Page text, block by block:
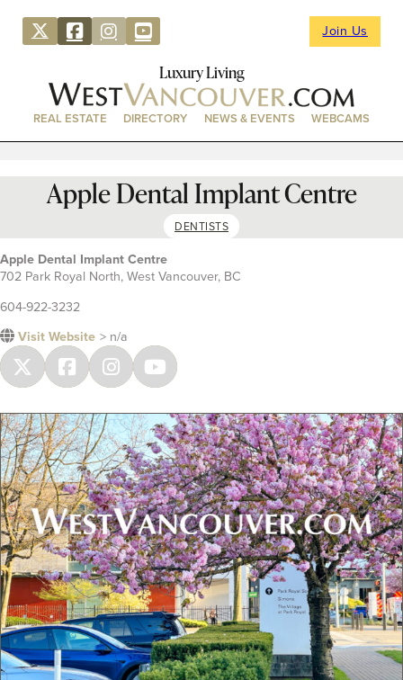
Join Us
Luxury Living
REAL ESTATE DIRECTORY NEWS & EVENTS WEBCAMS
Apple Dental Implant Centre
DENTISTS
Apple Dental Implant Centre
702 Park Royal North, West Vancouver, BC
604-922-3232
Visit Website > n/a